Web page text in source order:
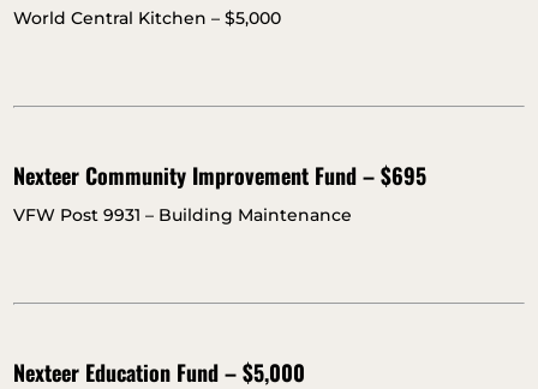
World Central Kitchen – $5,000
Nexteer Community Improvement Fund – $695
VFW Post 9931 – Building Maintenance
Nexteer Education Fund – $5,000